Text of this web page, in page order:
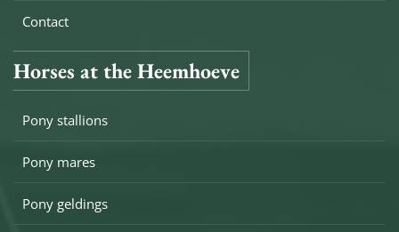
Contact
Horses at the Heemhoeve
Pony stallions
Pony mares
Pony geldings